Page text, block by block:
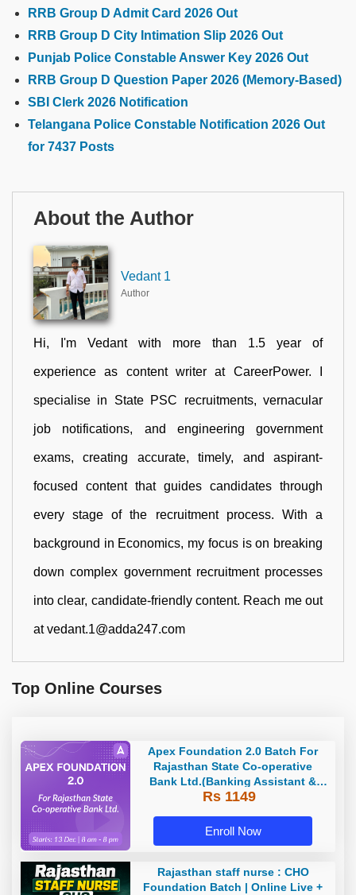
RRB Group D Admit Card 2026 Out
RRB Group D City Intimation Slip 2026 Out
Punjab Police Constable Answer Key 2026 Out
RRB Group D Question Paper 2026 (Memory-Based)
SBI Clerk 2026 Notification
Telangana Police Constable Notification 2026 Out
for 7437 Posts
About the Author
Vedant 1
Author
Hi, I'm Vedant with more than 1.5 year of
experience as content writer at CareerPower. I
specialise in State PSC recruitments, vernacular
job notifications, and engineering government
exams, creating accurate, timely, and aspirant-
focused content that guides candidates through
every stage of the recruitment process. With a
background in Economics, my focus is on breaking
down complex government recruitment processes
into clear, candidate-friendly content. Reach me out
at vedant.1@adda247.com
Top Online Courses
Apex Foundation 2.0 Batch For
Rajasthan State Co-operative
Bank Ltd.(Banking Assistant &
Manager) - 2023 | Online Live
Rs 1149
Enroll Now
Rajasthan staff nurse : CHO
Foundation Batch | Online Live +